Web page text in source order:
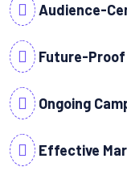
Audience-
Future-
Ongoing
Effective